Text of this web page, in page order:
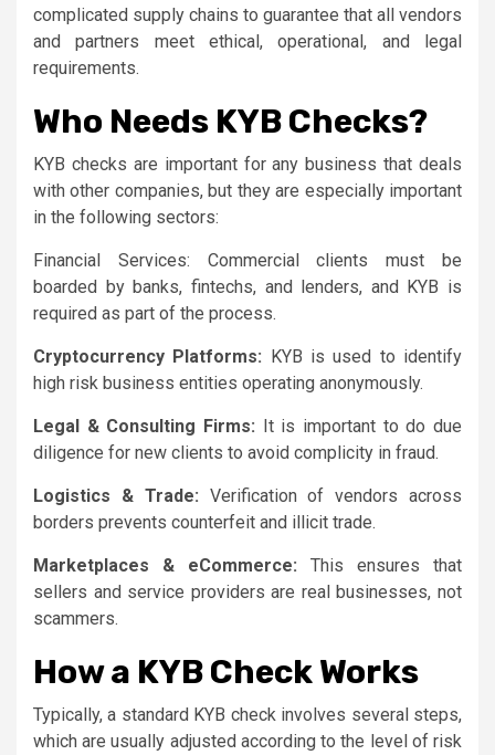
complicated supply chains to guarantee that all vendors
and partners meet ethical, operational, and legal
requirements.
Who Needs KYB Checks?
KYB checks are important for any business that deals
with other companies, but they are especially important
in the following sectors:
Financial Services: Commercial clients must be
boarded by banks, fintechs, and lenders, and KYB is
required as part of the process.
Cryptocurrency Platforms: KYB is used to identify
high risk business entities operating anonymously.
Legal & Consulting Firms: It is important to do due
diligence for new clients to avoid complicity in fraud.
Logistics & Trade: Verification of vendors across
borders prevents counterfeit and illicit trade.
Marketplaces & eCommerce: This ensures that
sellers and service providers are real businesses, not
scammers.
How a KYB Check Works
Typically, a standard KYB check involves several steps,
which are usually adjusted according to the level of risk